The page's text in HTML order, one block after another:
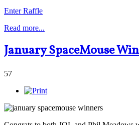
Enter Raffle
Read more...
January SpaceMouse
57